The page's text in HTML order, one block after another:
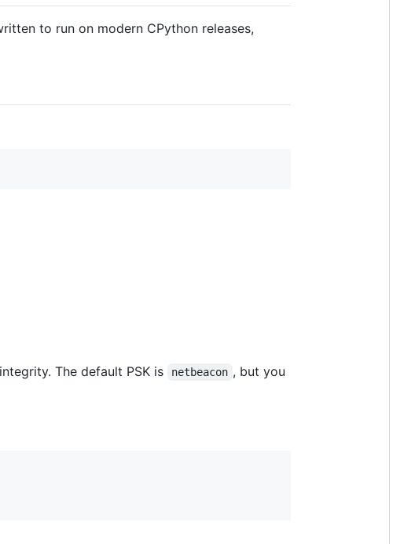
to run on modern CPython releases,
The default PSK is
netbeacon , but you